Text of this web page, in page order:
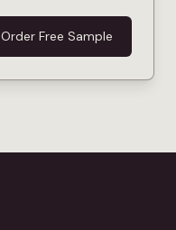
Order Free Sample